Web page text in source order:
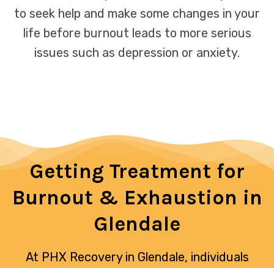
to seek help and make some changes in your
life before burnout leads to more serious
issues such as depression or anxiety.
Getting Treatment for
Burnout & Exhaustion in
Glendale
At PHX Recovery in Glendale, individuals